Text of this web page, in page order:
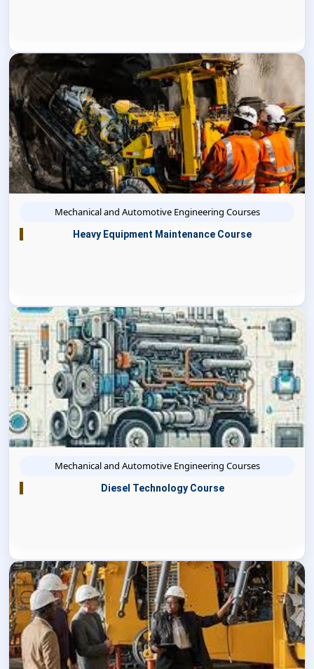
Mechanical and Automotive Engineering Courses
Heavy Equipment Maintenance Course
Mechanical and Automotive Engineering Courses
Diesel Technology Course